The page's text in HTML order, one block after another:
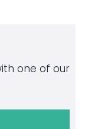
one of our